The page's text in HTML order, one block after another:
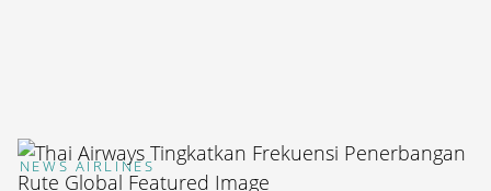
NEWS AIRLINES